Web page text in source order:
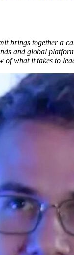
brings together a
and global
of what it takes to